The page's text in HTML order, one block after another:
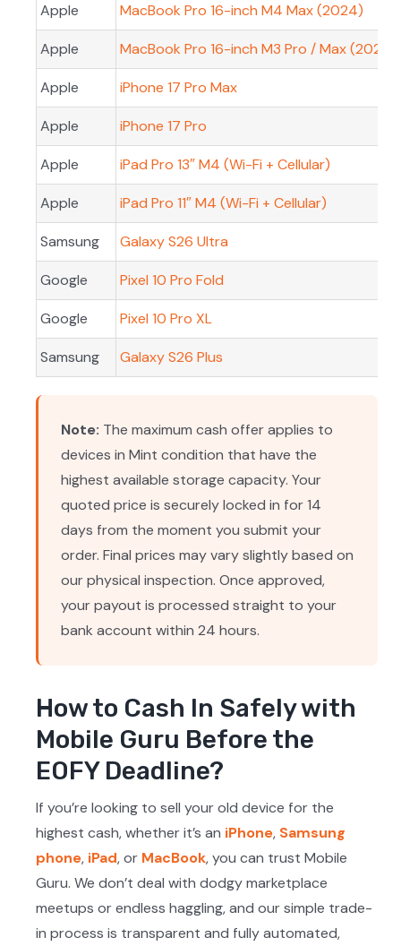
Apple MacBook Pro 16-inch M4 Max (2024)
Apple MacBook Pro 16-inch M3 Pro / Max (2023)
Apple iPhone 17 Pro Max
Apple iPhone 17 Pro
Apple iPad Pro 13″ M4 (Wi-Fi + Cellular)
Apple iPad Pro 11″ M4 (Wi-Fi + Cellular)
Samsung Galaxy S26 Ultra
Google Pixel 10 Pro Fold
Google Pixel 10 Pro XL
Samsung Galaxy S26 Plus
Note: The maximum cash offer applies to
devices in Mint condition that have the
highest available storage capacity. Your
quoted price is securely locked in for 14
days from the moment you submit your
order. Final prices may vary slightly based on
our physical inspection. Once approved,
your payout is processed straight to your
bank account within 24 hours.
How to Cash In Safely with
Mobile Guru Before the
EOFY Deadline?
If you’re looking to sell your old device for the
highest cash, whether it’s an iPhone, Samsung
phone, iPad, or MacBook, you can trust Mobile
Guru. We don’t deal with dodgy marketplace
meetups or endless haggling, and our simple trade-
in process is transparent and fully automated,